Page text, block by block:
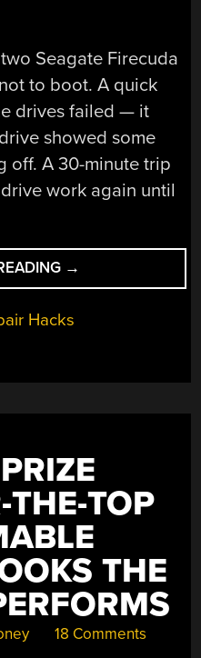
Seagate Firecuda
to boot. A quick
drives failed — it
showed some
off. A 30-minute trip
work again until
“DATA
RECOVERY
→
Hacks
TOP
THE
18 Comments